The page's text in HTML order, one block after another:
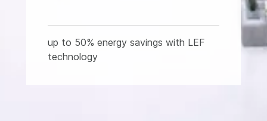
up to 50% energy savings with LEF
technology